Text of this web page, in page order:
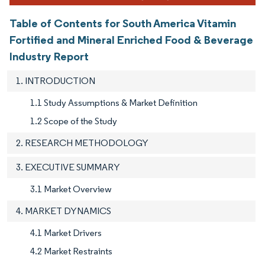
Table of Contents for South America Vitamin
Fortified and Mineral Enriched Food & Beverage
Industry Report
1. INTRODUCTION
1.1 Study Assumptions & Market Definition
1.2 Scope of the Study
2. RESEARCH METHODOLOGY
3. EXECUTIVE SUMMARY
3.1 Market Overview
4. MARKET DYNAMICS
4.1 Market Drivers
4.2 Market Restraints